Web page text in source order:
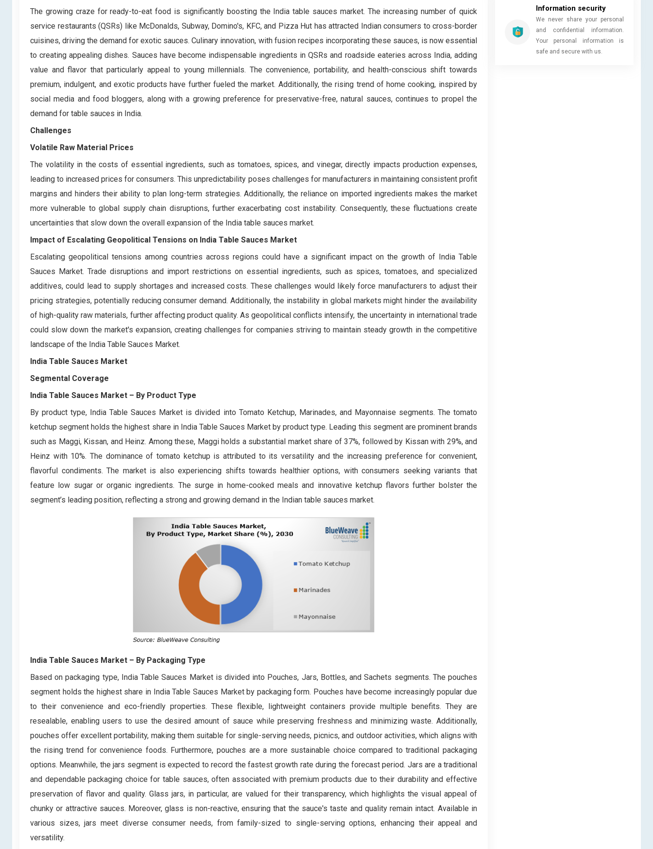
The growing craze for ready-to-eat food is significantly boosting the India table sauces market. The increasing number of quick
service restaurants (QSRs) like McDonalds, Subway, Domino's, KFC, and Pizza Hut has attracted Indian consumers to cross-border
cuisines, driving the demand for exotic sauces. Culinary innovation, with fusion recipes incorporating these sauces, is now essential
to creating appealing dishes. Sauces have become indispensable ingredients in QSRs and roadside eateries across India, adding
value and flavor that particularly appeal to young millennials. The convenience, portability, and health-conscious shift towards
premium, indulgent, and exotic products have further fueled the market. Additionally, the rising trend of home cooking, inspired by
social media and food bloggers, along with a growing preference for preservative-free, natural sauces, continues to propel the
demand for table sauces in India.
Challenges
Volatile Raw Material Prices
The volatility in the costs of essential ingredients, such as tomatoes, spices, and vinegar, directly impacts production expenses,
leading to increased prices for consumers. This unpredictability poses challenges for manufacturers in maintaining consistent profit
margins and hinders their ability to plan long-term strategies. Additionally, the reliance on imported ingredients makes the market
more vulnerable to global supply chain disruptions, further exacerbating cost instability. Consequently, these fluctuations create
uncertainties that slow down the overall expansion of the India table sauces market.
Impact of Escalating Geopolitical Tensions on India Table Sauces Market
Escalating geopolitical tensions among countries across regions could have a significant impact on the growth of India Table
Sauces Market. Trade disruptions and import restrictions on essential ingredients, such as spices, tomatoes, and specialized
additives, could lead to supply shortages and increased costs. These challenges would likely force manufacturers to adjust their
pricing strategies, potentially reducing consumer demand. Additionally, the instability in global markets might hinder the availability
of high-quality raw materials, further affecting product quality. As geopolitical conflicts intensify, the uncertainty in international trade
could slow down the market's expansion, creating challenges for companies striving to maintain steady growth in the competitive
landscape of the India Table Sauces Market.
India Table Sauces Market
Segmental Coverage
India Table Sauces Market – By Product Type
By product type, India Table Sauces Market is divided into Tomato Ketchup, Marinades, and Mayonnaise segments. The tomato
ketchup segment holds the highest share in India Table Sauces Market by product type. Leading this segment are prominent brands
such as Maggi, Kissan, and Heinz. Among these, Maggi holds a substantial market share of 37%, followed by Kissan with 29%, and
Heinz with 10%. The dominance of tomato ketchup is attributed to its versatility and the increasing preference for convenient,
flavorful condiments. The market is also experiencing shifts towards healthier options, with consumers seeking variants that
feature low sugar or organic ingredients. The surge in home-cooked meals and innovative ketchup flavors further bolster the
segment’s leading position, reflecting a strong and growing demand in the Indian table sauces market.
India Table Sauces Market – By Packaging Type
Based on packaging type, India Table Sauces Market is divided into Pouches, Jars, Bottles, and Sachets segments. The pouches
segment holds the highest share in India Table Sauces Market by packaging form. Pouches have become increasingly popular due
to their convenience and eco-friendly properties. These flexible, lightweight containers provide multiple benefits. They are
resealable, enabling users to use the desired amount of sauce while preserving freshness and minimizing waste. Additionally,
pouches offer excellent portability, making them suitable for single-serving needs, picnics, and outdoor activities, which aligns with
the rising trend for convenience foods. Furthermore, pouches are a more sustainable choice compared to traditional packaging
options. Meanwhile, the jars segment is expected to record the fastest growth rate during the forecast period. Jars are a traditional
and dependable packaging choice for table sauces, often associated with premium products due to their durability and effective
preservation of flavor and quality. Glass jars, in particular, are valued for their transparency, which highlights the visual appeal of
chunky or attractive sauces. Moreover, glass is non-reactive, ensuring that the sauce's taste and quality remain intact. Available in
various sizes, jars meet diverse consumer needs, from family-sized to single-serving options, enhancing their appeal and
versatility.
Information security
We never share your personal
and confidential information.
Your personal information is
safe and secure with us.